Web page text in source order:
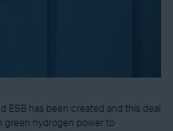
ESB has been created and this deal
green hydrogen power to